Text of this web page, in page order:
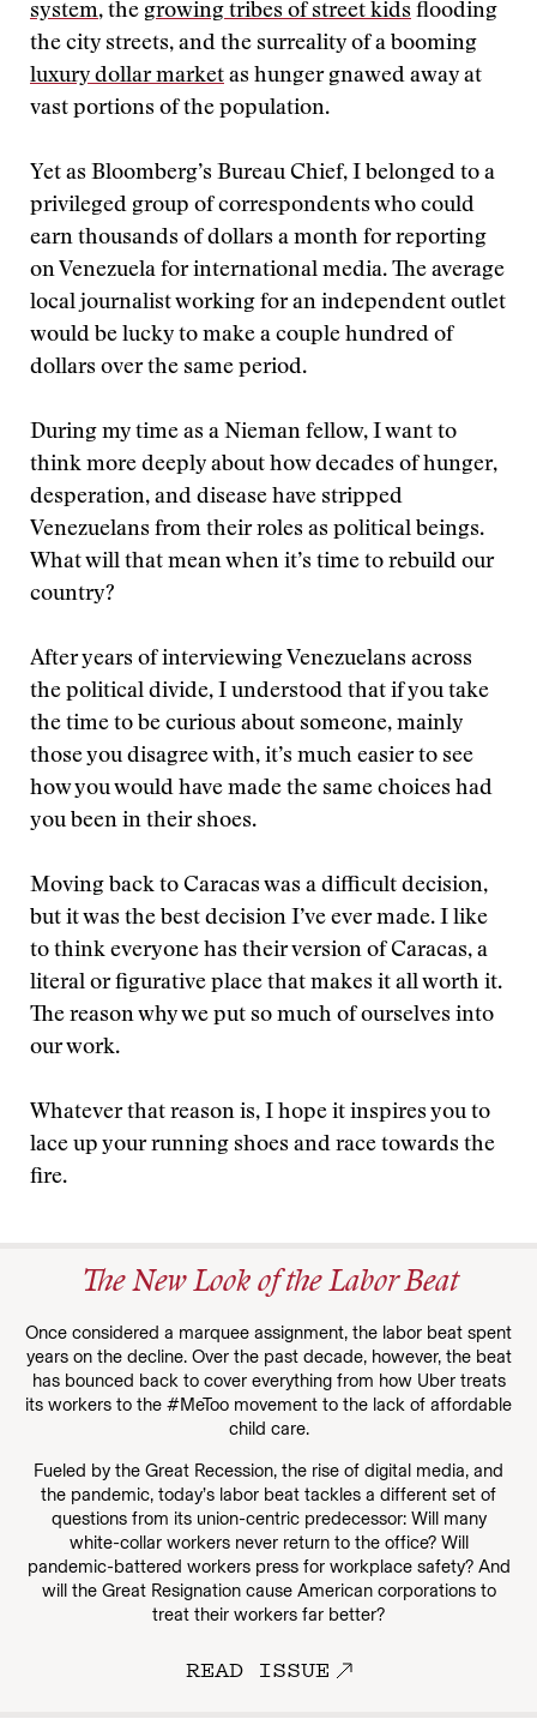
system, the growing tribes of street kids flooding
the city streets, and the surreality of a booming
luxury dollar market as hunger gnawed away at
vast portions of the population.
Yet as Bloomberg’s Bureau Chief, I belonged to a
privileged group of correspondents who could
earn thousands of dollars a month for reporting
on Venezuela for international media. The average
local journalist working for an independent outlet
would be lucky to make a couple hundred of
dollars over the same period.
During my time as a Nieman fellow, I want to
think more deeply about how decades of hunger,
desperation, and disease have stripped
Venezuelans from their roles as political beings.
What will that mean when it’s time to rebuild our
country?
After years of interviewing Venezuelans across
the political divide, I understood that if you take
the time to be curious about someone, mainly
those you disagree with, it’s much easier to see
how you would have made the same choices had
you been in their shoes.
Moving back to Caracas was a difficult decision,
but it was the best decision I’ve ever made. I like
to think everyone has their version of Caracas, a
literal or figurative place that makes it all worth it.
The reason why we put so much of ourselves into
our work.
Whatever that reason is, I hope it inspires you to
lace up your running shoes and race towards the
fire.
The New Look of the Labor Beat
Once considered a marquee assignment, the labor beat spent
years on the decline. Over the past decade, however, the beat
has bounced back to cover everything from how Uber treats
its workers to the #MeToo movement to the lack of affordable
child care.
Fueled by the Great Recession, the rise of digital media, and
the pandemic, today’s labor beat tackles a different set of
questions from its union-centric predecessor: Will many
white-collar workers never return to the office? Will
pandemic-battered workers press for workplace safety? And
will the Great Resignation cause American corporations to
treat their workers far better?
READ ISSUE